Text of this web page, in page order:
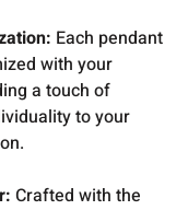
Each pendant
with your
a touch of
to your
Crafted with the